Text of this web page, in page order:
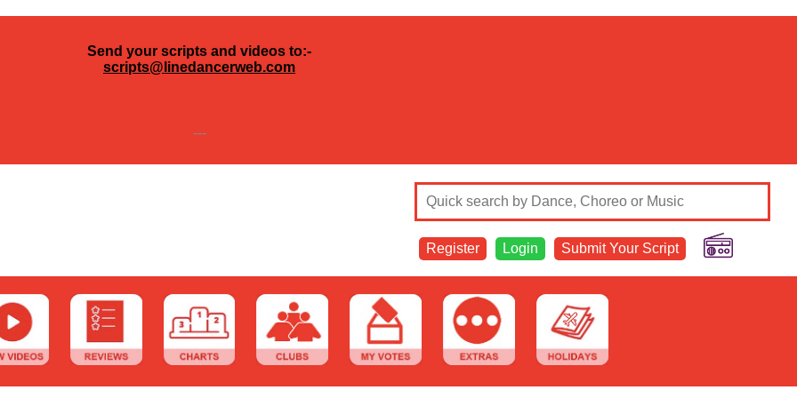
Send your scripts and videos to:-
scripts@linedancerweb.com
---
Register Login Submit Your Script